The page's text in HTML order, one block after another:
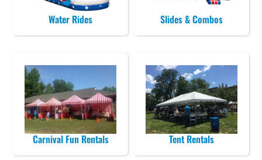
Water Rides Slides & Combos
Carnival Fun Rentals Tent Rentals